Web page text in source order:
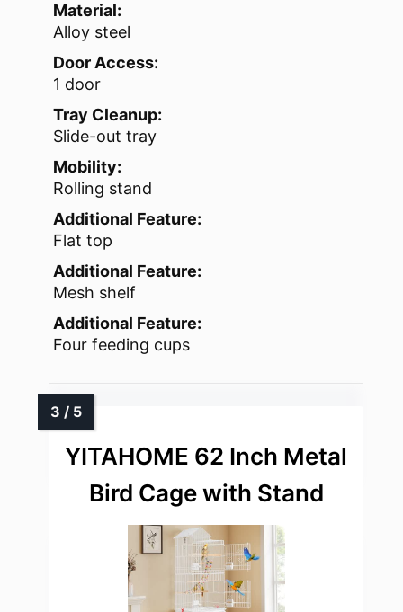
Material:
Alloy steel
Door Access:
1 door
Tray Cleanup:
Slide-out tray
Mobility:
Rolling stand
Additional Feature:
Flat top
Additional Feature:
Mesh shelf
Additional Feature:
Four feeding cups
YITAHOME 62 Inch Metal
Bird Cage with Stand